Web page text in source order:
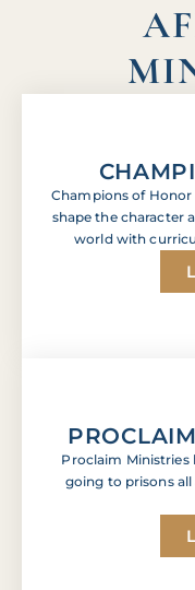
Champions of
shape the character
world with
Proclaim Ministries
going to prisons